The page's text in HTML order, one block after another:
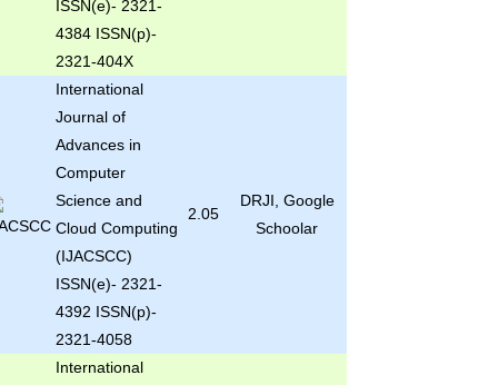
ISSN(e)- 2321-
4384 ISSN(p)-
2321-404X
International
Journal of
Advances in
Computer
Science and
Cloud Computing
(IJACSCC)
ISSN(e)- 2321-
4392 ISSN(p)-
2321-4058
2.05
DRJI, Google
Schoolar
International